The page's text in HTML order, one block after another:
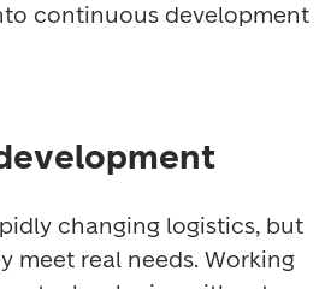
continuous development
changing logistics, but
meet real needs. Working